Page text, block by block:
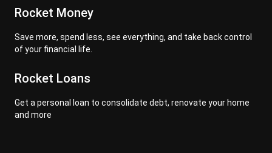
Rocket Money
Save more, spend less, see everything, and take back control
of your financial life.
Rocket Loans
Get a personal loan to consolidate debt, renovate your home
and more